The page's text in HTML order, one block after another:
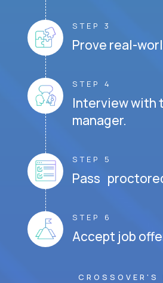
STEP 3
Prove real-
STEP 4
Interview with
manager.
STEP 5
Pass
STEP 6
Accept job
CROSSOVER'S